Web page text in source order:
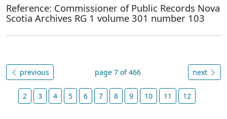
Reference: Commissioner of Public Records Nova
Scotia Archives RG 1 volume 301 number 103
previous page 7 of 466 next
2 3 4 5 6 7 8 9 10 11 12